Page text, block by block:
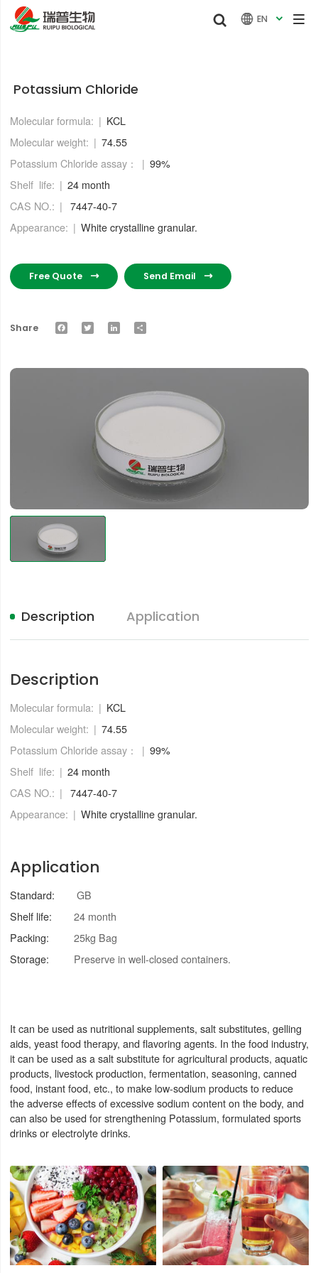
  EN 
Potassium Chloride
Molecular formula:
KCL
Molecular weight:
74.55
Potassium Chloride assay：
99%
Shelf life:
24 month
CAS NO.:
7447-40-7
Appearance:
White crystalline granular.
Free Quote  Send Email 
Share Facebook Twitter LinkedIn
Description Application
Description
Molecular formula:
KCL
Molecular weight:
74.55
Potassium Chloride assay：
99%
Shelf life:
24 month
CAS NO.:
7447-40-7
Appearance:
White crystalline granular.
Application
Standard:
GB
Shelf life:
24 month
Packing:
25kg Bag
Storage:
Preserve in well-closed containers.
It can be used as nutritional supplements, salt substitutes, gelling
aids, yeast food therapy, and flavoring agents. In the food industry,
it can be used as a salt substitute for agricultural products, aquatic
products, livestock production, fermentation, seasoning, canned
food, instant food, etc., to make low-sodium products to reduce
the adverse effects of excessive sodium content on the body, and
can also be used for strengthening Potassium, formulated sports
drinks or electrolyte drinks.